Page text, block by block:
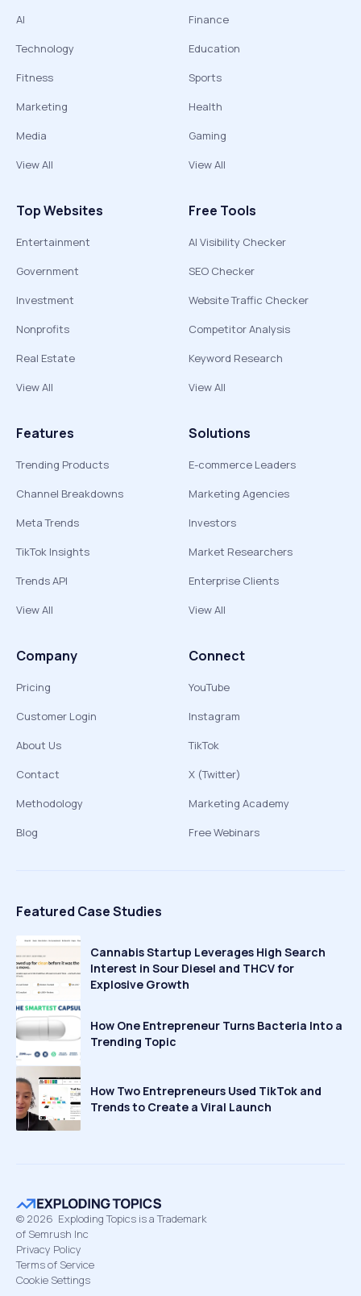
AI
Technology
Fitness
Marketing
Media
View All
Finance
Education
Sports
Health
Gaming
View All
Top Websites
Entertainment
Government
Investment
Nonprofits
Real Estate
View All
Free Tools
AI Visibility Checker
SEO Checker
Website Traffic Checker
Competitor Analysis
Keyword Research
View All
Features
Trending Products
Channel Breakdowns
Meta Trends
TikTok Insights
Trends API
View All
Solutions
E-commerce Leaders
Marketing Agencies
Investors
Market Researchers
Enterprise Clients
View All
Company
Pricing
Customer Login
About Us
Contact
Methodology
Blog
Connect
YouTube
Instagram
TikTok
X (Twitter)
Marketing Academy
Free Webinars
Featured Case Studies
Cannabis Startup Leverages High Search
Interest in Sour Diesel and THCV for
Explosive Growth
How One Entrepreneur Turns Bacteria Into a
Trending Topic
How Two Entrepreneurs Used TikTok and
Trends to Create a Viral Launch
© 2026 Exploding Topics is a Trademark
of Semrush Inc
Privacy Policy
Terms of Service
Cookie Settings